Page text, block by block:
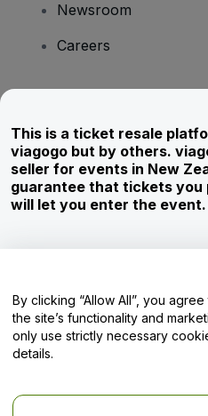
Newsroom
Careers
Help Centre /
Privacy Policy
Do Not Share My Personal
This is a ticket resale
viagogo but by others.
seller for events in New
guarantee that tickets you
will let you enter the event.
By clicking “Allow All”, you
the site’s functionality and
only use strictly necessary
details.